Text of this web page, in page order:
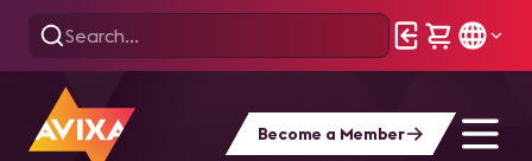
Become a Member